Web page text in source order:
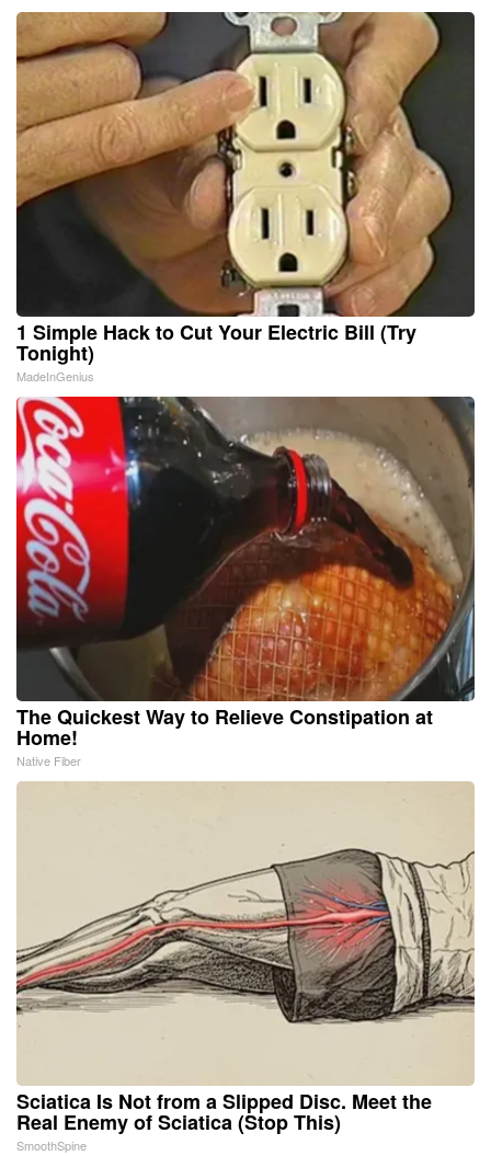
1 Simple Hack to Cut Your Electric Bill (Try
Tonight)
MadeInGenius
The Quickest Way to Relieve Constipation at
Home!
Native Fiber
Sciatica Is Not from a Slipped Disc. Meet the
Real Enemy of Sciatica (Stop This)
SmoothSpine